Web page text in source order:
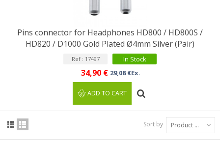
Pins connector for Headphones HD800 / HD800S /
HD820 / D1000 Gold Plated Ø4mm Silver (Pair)
Ref : 17497 In Stock
34,90 € 29,08 €Ex.
ADD TO CART
Sort by Product Name: A to Z